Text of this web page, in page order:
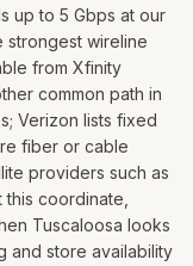
up to 5 Gbps at our
wireline
from Xfinity
common path in
Verizon lists fixed
fiber or cable
providers such as
coordinate,
Tuscaloosa looks
and store availability